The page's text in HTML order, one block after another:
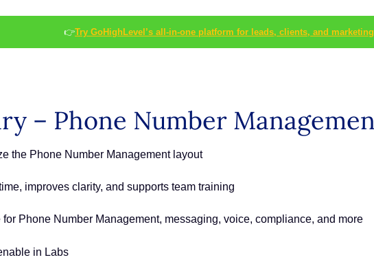
👉Try GoHighLevel’s all-in-one platform for leads, clients, and
– Phone Number
the Phone Number Management layout
improves clarity, and supports team training
for Phone Number Management, messaging, voice, compliance, and more
in Labs